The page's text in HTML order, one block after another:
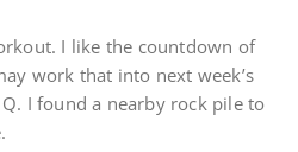
I like the countdown of
work that into next week’s
I found a nearby rock pile to